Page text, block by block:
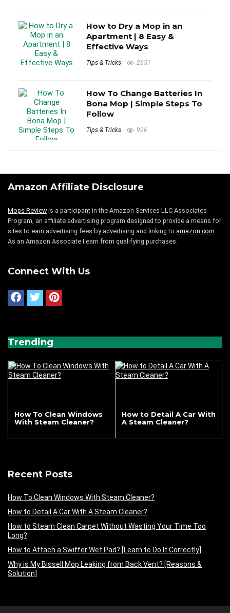
How to Dry a Mop in an
Apartment | 8 Easy &
Effective Ways
Tips & Tricks 2651
How To Change Batteries In
Bona Mop | Simple Steps To
Follow
Tips & Tricks 926
Amazon Affiliate Disclosure
Mops Review is a participant in the Amazon Services LLC Associates
Program, an affiliate advertising program designed to provide a means for
sites to earn advertising fees by advertising and linking to amazon.com.
As an Amazon Associate I earn from qualifying purchases.
Connect With Us
Trending
How To Clean Windows
With Steam Cleaner?
How to Detail A Car With
A Steam Cleaner?
Recent Posts
How To Clean Windows With Steam Cleaner?
How to Detail A Car With A Steam Cleaner?
How to Steam Clean Carpet Without Wasting Your Time Too
Long?
How to Attach a Swiffer Wet Pad? [Learn to Do It Correctly]
Why is My Bissell Mop Leaking from Back Vent? [Reasons &
Solution]